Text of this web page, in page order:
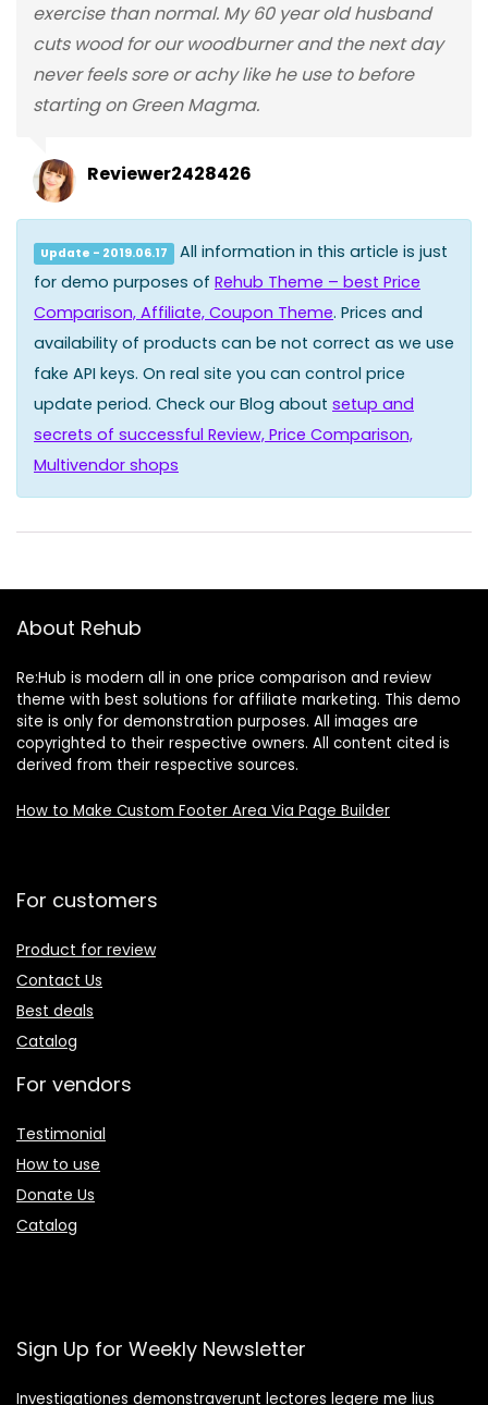
exercise than normal. My 60 year old husband
cuts wood for our woodburner and the next day
never feels sore or achy like he use to before
starting on Green Magma.
Reviewer2428426
Update - 2019.06.17
All information in this article is just
for demo purposes of Rehub Theme – best Price
Comparison, Affiliate, Coupon Theme. Prices and
availability of products can be not correct as we use
fake API keys. On real site you can control price
update period. Check our Blog about setup and
secrets of successful Review, Price Comparison,
Multivendor shops
About Rehub
Re:Hub is modern all in one price comparison and review
theme with best solutions for affiliate marketing. This demo
site is only for demonstration purposes. All images are
copyrighted to their respective owners. All content cited is
derived from their respective sources.
How to Make Custom Footer Area Via Page Builder
For customers
Product for review
Contact Us
Best deals
Catalog
For vendors
Testimonial
How to use
Donate Us
Catalog
Sign Up for Weekly Newsletter
Investigationes demonstraverunt lectores legere me lius